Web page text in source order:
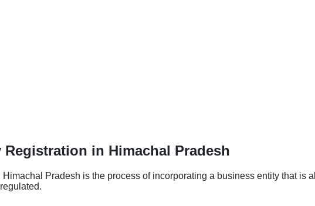
Registration in Himachal Pradesh
Pradesh is the process of incorporating a business entity that is